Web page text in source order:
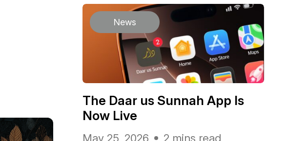
News
The Daar us Sunnah App Is
Now Live
May 25, 2026 2 mins read